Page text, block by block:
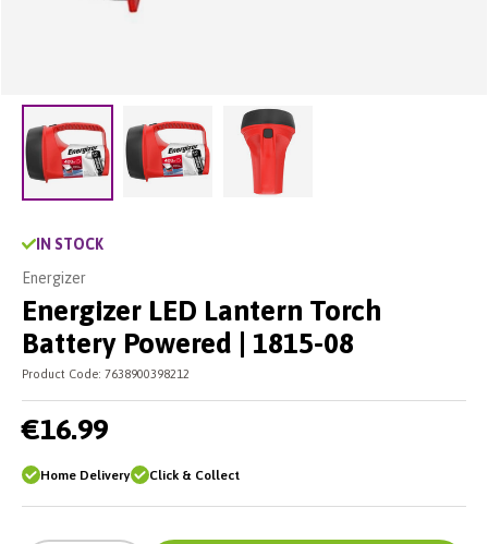
Load image 1 in gallery view
IN STOCK
Energizer
Energizer LED Lantern Torch
Battery Powered | 1815-08
Product Code: 7638900398212
€16.99
Home Delivery Click & Collect